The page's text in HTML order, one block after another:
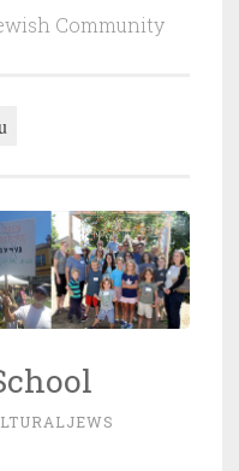
Community